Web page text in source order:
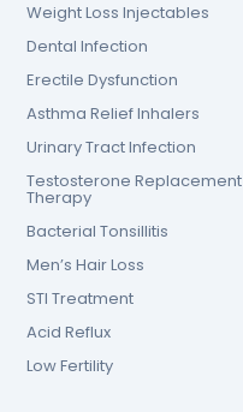
Weight Loss Injectables
Dental Infection
Erectile Dysfunction
Asthma Relief Inhalers
Urinary Tract Infection
Testosterone Replacement
Therapy
Bacterial Tonsillitis
Men’s Hair Loss
STI Treatment
Acid Reflux
Low Fertility